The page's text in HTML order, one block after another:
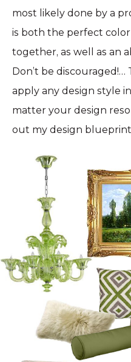
most likely done by a
is both the perfect
together, as well as an
Don’t be discouraged!…
apply any design style
matter your design
out my design